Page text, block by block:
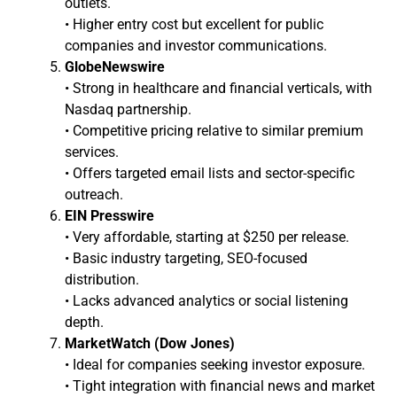
• Higher entry cost but excellent for public
companies and investor communications.
GlobeNewswire
• Strong in healthcare and financial verticals, with
Nasdaq partnership.
• Competitive pricing relative to similar premium
services.
• Offers targeted email lists and sector-specific
outreach.
EIN Presswire
• Very affordable, starting at $250 per release.
• Basic industry targeting, SEO-focused
distribution.
• Lacks advanced analytics or social listening
depth.
MarketWatch (Dow Jones)
• Ideal for companies seeking investor exposure.
• Tight integration with financial news and market